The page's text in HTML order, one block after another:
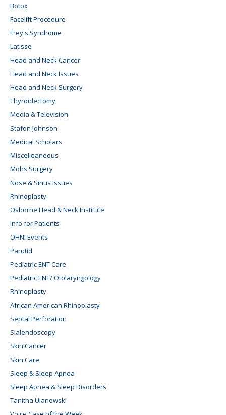
Botox
Facelift Procedure
Frey's Syndrome
Latisse
Head and Neck Cancer
Head and Neck Issues
Head and Neck Surgery
Thyroidectomy
Media & Television
Stafon Johnson
Medical Scholars
Miscelleaneous
Mohs Surgery
Nose & Sinus Issues
Rhinoplasty
Osborne Head & Neck Institute
Info for Patients
OHNI Events
Parotid
Pediatric ENT Care
Pediatric ENT/ Otolaryngology
Rhinoplasty
African American Rhinoplasty
Septal Perforation
Sialendoscopy
Skin Cancer
Skin Care
Sleep & Sleep Apnea
Sleep Apnea & Sleep Disorders
Tanitha Ulanowski